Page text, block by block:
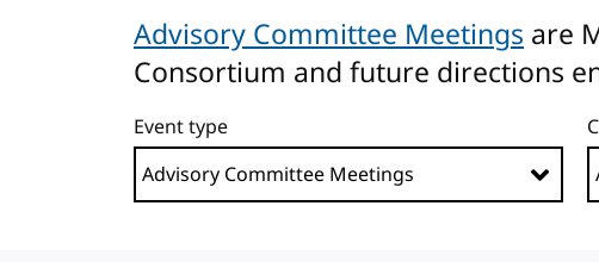
Advisory Committee Meetings are
Consortium and future directions
Event type